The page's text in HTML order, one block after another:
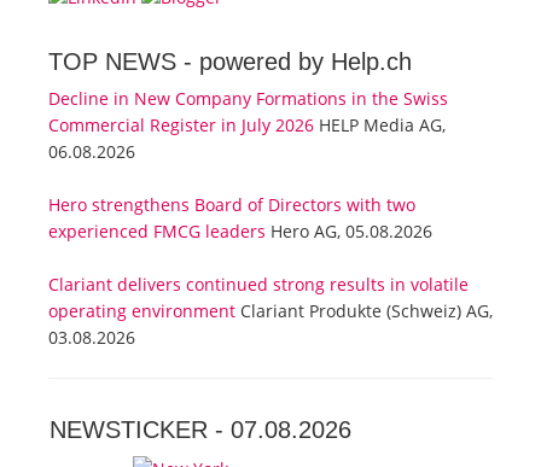
TOP NEWS - powered by Help.ch
Decline in New Company Formations in the Swiss
Commercial Register in July 2026 HELP Media AG,
06.08.2026
Hero strengthens Board of Directors with two
experienced FMCG leaders Hero AG, 05.08.2026
Clariant delivers continued strong results in volatile
operating environment Clariant Produkte (Schweiz) AG,
03.08.2026
NEWSTICKER - 07.08.2026